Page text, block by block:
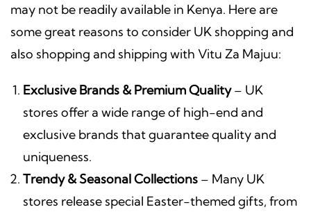
may not be readily available in Kenya. Here are
some great reasons to consider UK shopping and
also shopping and shipping with Vitu Za Majuu:
Exclusive Brands & Premium Quality– UK
stores offer a wide range of high-end and
exclusive brands that guarantee quality and
uniqueness.
Trendy & Seasonal Collections – Many UK
stores release special Easter-themed gifts, from